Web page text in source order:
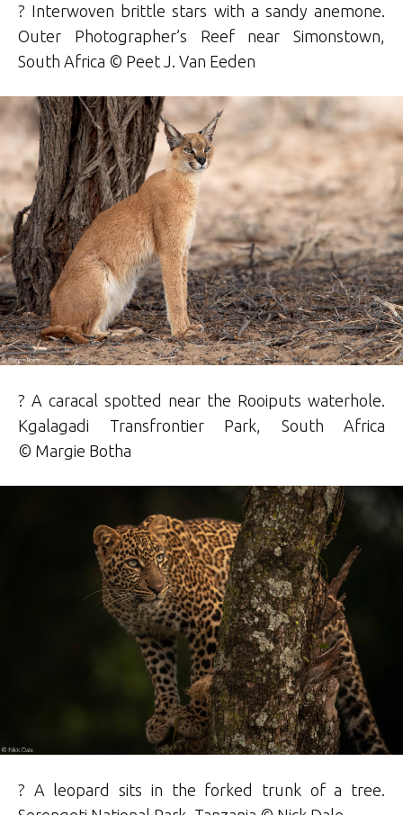
? Interwoven brittle stars with a sandy anemone.
Outer Photographer’s Reef near Simonstown,
South Africa © Peet J. Van Eeden
? A caracal spotted near the Rooiputs waterhole.
Kgalagadi Transfrontier Park, South Africa
© Margie Botha
? A leopard sits in the forked trunk of a tree.